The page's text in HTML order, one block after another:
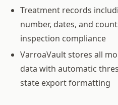
Treatment records
number, dates, and
inspection compliance
VarroaVault stores all
data with automatic
state export formatting